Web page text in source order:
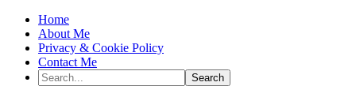
Home
About Me
Privacy & Cookie Policy
Contact Me